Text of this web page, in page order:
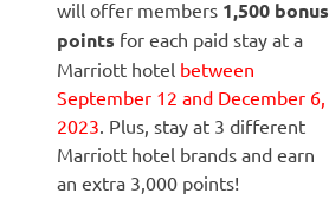
will offer members 1,500 bonus
points for each paid stay at a
Marriott hotel between
September 12 and December 6,
2023 . Plus, stay at 3 different
Marriott hotel brands and earn
an extra 3,000 points!